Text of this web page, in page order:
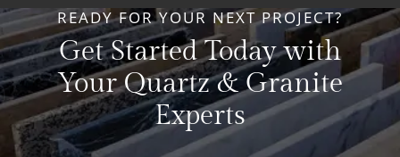
READY FOR YOUR NEXT PROJECT?
Get Started Today with
Your Quartz & Granite
Experts